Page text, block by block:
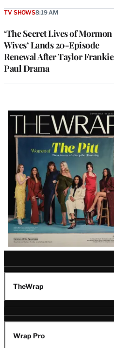
‘The Secret Lives of Mormon
Wives’ Lands 20-Episode
Renewal After Taylor Frankie
Paul Drama
TV SHOWS8:19 AM
Latest
Magazine
Issue
TheWrap
Wrap Pro